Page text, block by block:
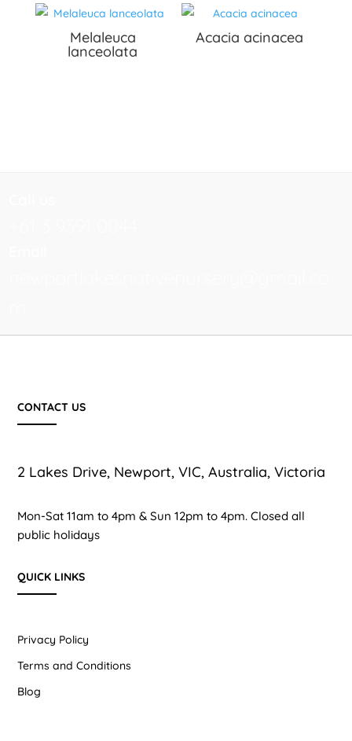
Melaleuca
lanceolata
Acacia acinacea
CONTACT US
2 Lakes Drive, Newport, VIC, Australia, Victoria
Mon-Sat 11am to 4pm & Sun 12pm to 4pm. Closed all
public holidays
QUICK LINKS
Privacy Policy
Terms and Conditions
Blog